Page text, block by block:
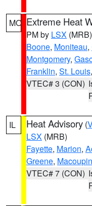
MO Extreme Heat
PM by LSX (MRB)
Boone, Moniteau,
Montgomery,
Franklin, St. Louis,
VTEC# 3 (CON)
IL Heat Advisory (
LSX (MRB)
Fayette, Marion,
Greene, Macoupin
VTEC# 7 (CON)